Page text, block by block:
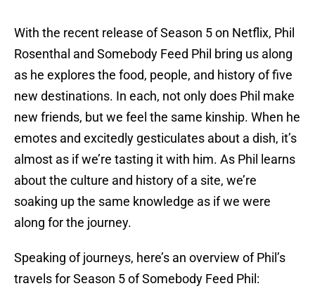
With the recent release of Season 5 on Netflix, Phil
Rosenthal and Somebody Feed Phil bring us along
as he explores the food, people, and history of five
new destinations. In each, not only does Phil make
new friends, but we feel the same kinship. When he
emotes and excitedly gesticulates about a dish, it’s
almost as if we’re tasting it with him. As Phil learns
about the culture and history of a site, we’re
soaking up the same knowledge as if we were
along for the journey.
Speaking of journeys, here’s an overview of Phil’s
travels for Season 5 of Somebody Feed Phil: